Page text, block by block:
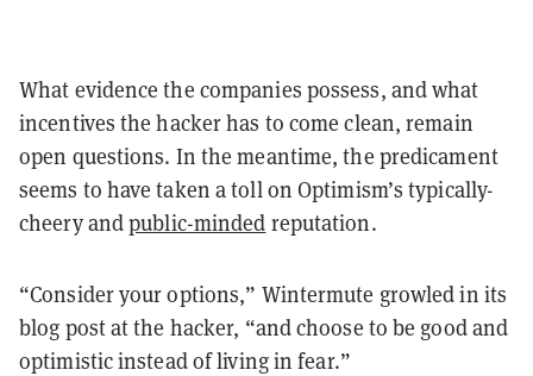
What evidence the companies possess, and what
incentives the hacker has to come clean, remain
open questions. In the meantime, the predicament
seems to have taken a toll on Optimism’s typically-
cheery andpublic-minded reputation.
“Consider your options,” Wintermute growled in its
blog post at the hacker, “and choose to be good and
optimistic instead of living in fear.”